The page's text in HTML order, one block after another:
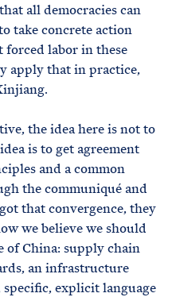
all democracies can
take concrete action
forced labor in these
apply that in practice,
the idea here is not to
is to get agreement
and a common
the communiqué and
that convergence, they
we believe we should
of China: supply chain
an infrastructure
explicit language